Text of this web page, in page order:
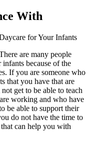
With
for Your Infants
are many people
because of the
If you are someone who
that you have that are
get to be able to teach
working and who have
be able to support their
do not have the time to
can help you with